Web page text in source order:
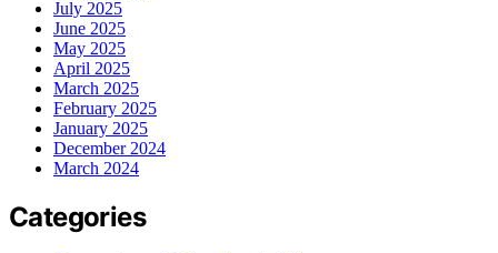
July 2025
June 2025
May 2025
April 2025
March 2025
February 2025
January 2025
December 2024
March 2024
Categories